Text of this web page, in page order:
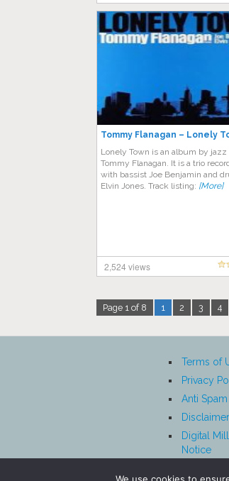
Tommy Flanagan – Lonely
Lonely Town is an album by jazz
Tommy Flanagan. It is a trio
with bassist Joe Benjamin and
Elvin Jones. Track listing: [More]
2,524 views
Page 1 of 8 1 2 3 4
Terms of
Privacy
Anti
Disclaimer
Digital
Notice
We use cookies to